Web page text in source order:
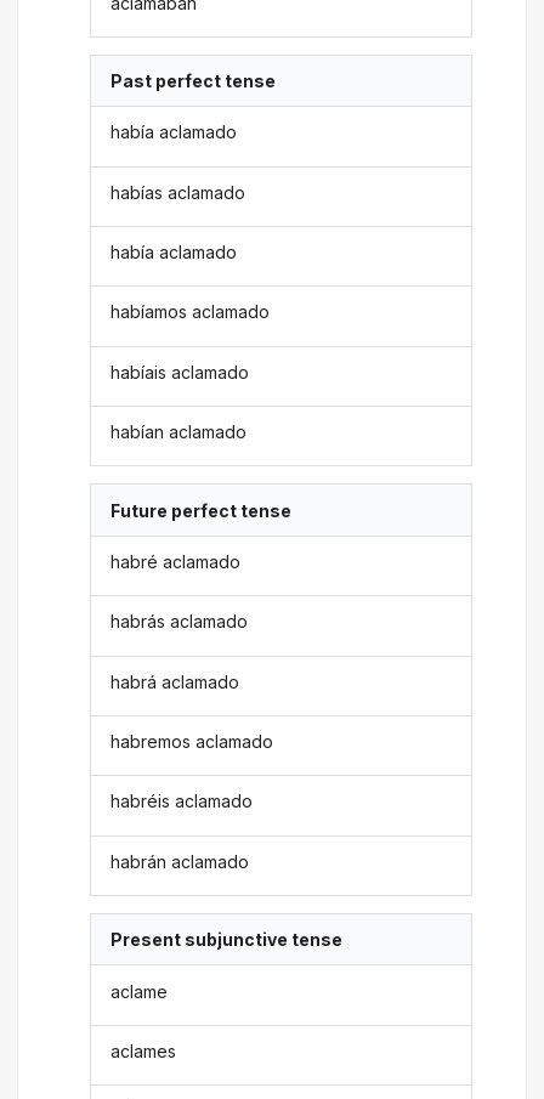
Past perfect tense
había aclamado
habías aclamado
había aclamado
habíamos aclamado
habíais aclamado
habían aclamado
Future perfect tense
habré aclamado
habrás aclamado
habrá aclamado
habremos aclamado
habréis aclamado
habrán aclamado
Present subjunctive tense
aclame
aclames